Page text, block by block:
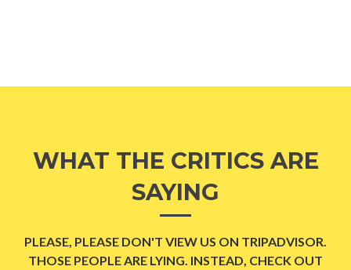
WHAT THE CRITICS ARE
SAYING
PLEASE, PLEASE DON'T VIEW US ON TRIPADVISOR.
THOSE PEOPLE ARE LYING. INSTEAD, CHECK OUT